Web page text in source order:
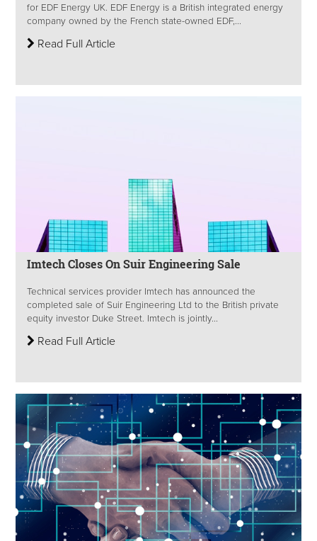
for EDF Energy UK. EDF Energy is a British integrated energy
company owned by the French state-owned EDF,...
Read Full Article
Imtech Closes On Suir Engineering Sale
Technical services provider Imtech has announced the
completed sale of Suir Engineering Ltd to the British private
equity investor Duke Street. Imtech is jointly...
Read Full Article